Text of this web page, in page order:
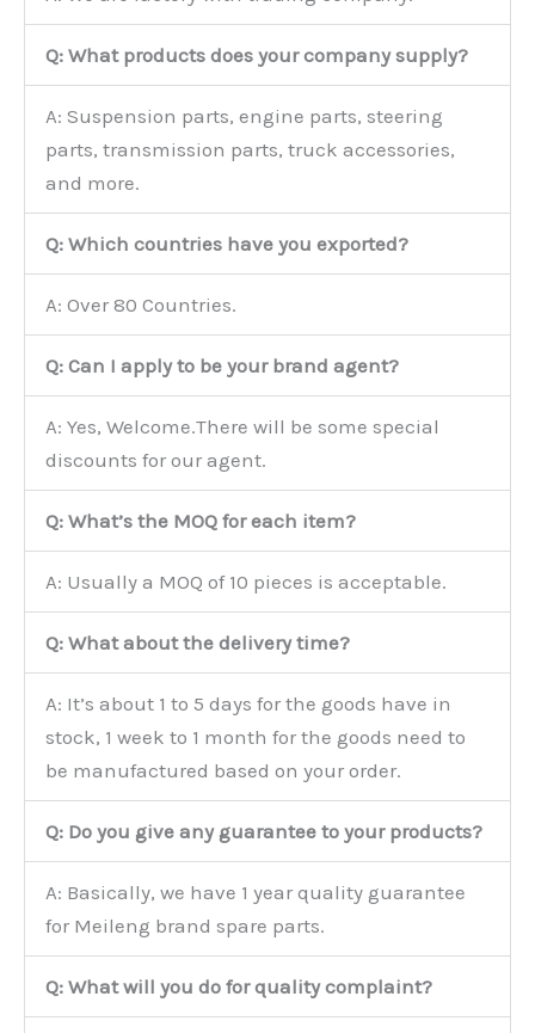
Q: What products does your company supply?
A: Suspension parts, engine parts, steering
parts, transmission parts, truck accessories,
and more.
Q: Which countries have you exported?
A: Over 80 Countries.
Q: Can I apply to be your brand agent?
A: Yes, Welcome.There will be some special
discounts for our agent.
Q: What’s the MOQ for each item?
A: Usually a MOQ of 10 pieces is acceptable.
Q: What about the delivery time?
A: It’s about 1 to 5 days for the goods have in
stock, 1 week to 1 month for the goods need to
be manufactured based on your order.
Q: Do you give any guarantee to your products?
A: Basically, we have 1 year quality guarantee
for Meileng brand spare parts.
Q: What will you do for quality complaint?